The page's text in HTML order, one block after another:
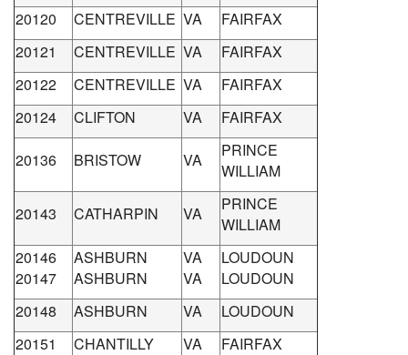
20120
CENTREVILLE VA
FAIRFAX
20121
CENTREVILLE VA
FAIRFAX
20122
CENTREVILLE VA
FAIRFAX
20124
CLIFTON VA FAIRFAX
20136 BRISTOW VA
PRINCE
WILLIAM
20143 CATHARPIN VA
PRINCE
WILLIAM
20146
20147
ASHBURN
ASHBURN
VA
VA
LOUDOUN
LOUDOUN
20148
ASHBURN VA
LOUDOUN
20151
CHANTILLY VA
FAIRFAX